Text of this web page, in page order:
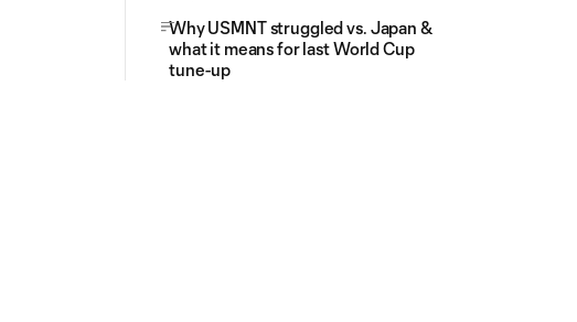
Why USMNT struggled vs. Japan &
what it means for last World Cup
tune-up